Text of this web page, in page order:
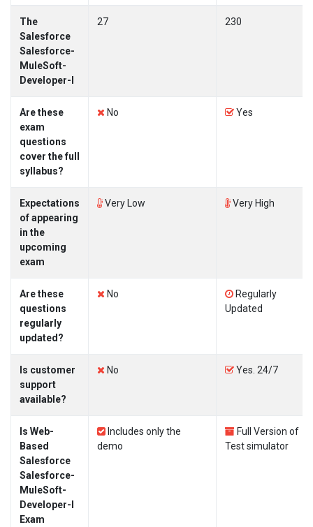
The
Salesforce
Salesforce-
MuleSoft-
Developer-I
27 230
Are these
exam
questions
cover the full
syllabus?
No Yes
Expectations
of appearing
in the
upcoming
exam
Very Low Very High
Are these
questions
regularly
updated?
No
Regularly
Updated
Is customer
support
available?
No Yes. 24/7
Is Web-
Based
Salesforce
Salesforce-
MuleSoft-
Developer-I
Exam
Includes only the
demo
Full Version of
Test simulator